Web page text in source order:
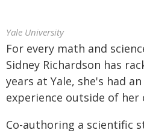
Yale University
For every math and
Sidney Richardson has
years at Yale, she's had
experience outside of her
Co-authoring a scientific